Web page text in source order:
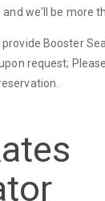
and we'll be more
provide Booster
request;